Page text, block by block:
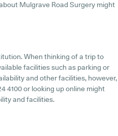
Mulgrave Road Surgery might
When thinking of a trip to
facilities such as parking or
and other facilities, however,
4100 or looking up online might
and facilities.